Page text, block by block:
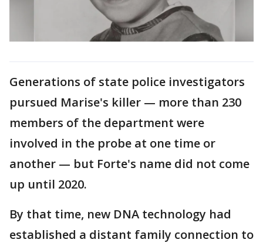
Generations of state police investigators
pursued Marise's killer — more than 230
members of the department were
involved in the probe at one time or
another — but Forte's name did not come
up until 2020.
By that time, new DNA technology had
established a distant family connection to